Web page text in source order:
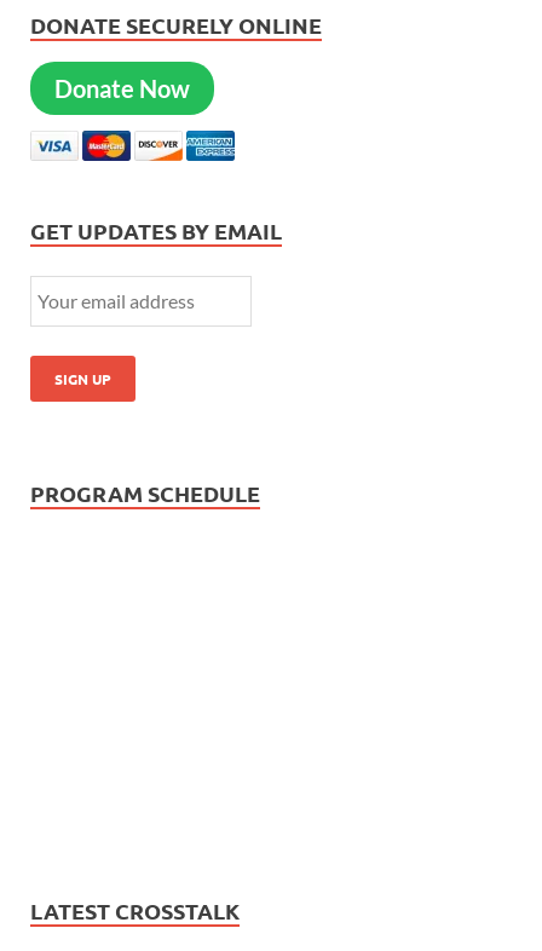
DONATE SECURELY ONLINE
Donate Now
GET UPDATES BY EMAIL
PROGRAM SCHEDULE
LATEST CROSSTALK